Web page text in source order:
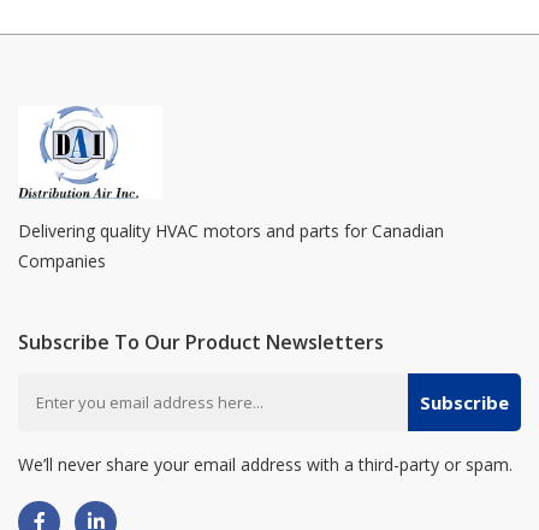
Delivering quality HVAC motors and parts for Canadian
Companies
Subscribe To Our Product Newsletters
Subscribe
We’ll never share your email address with a third-party or spam.